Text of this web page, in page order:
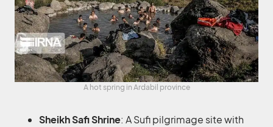
A hot spring in Ardabil province
Sheikh Safi Shrine: A Sufi pilgrimage site with